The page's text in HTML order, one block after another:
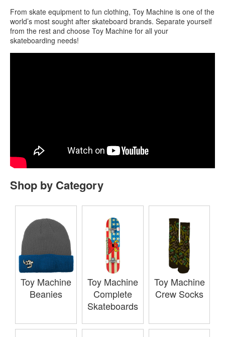
From skate equipment to fun clothing, Toy Machine is one of the
world’s most sought after skateboard brands. Separate yourself
from the rest and choose Toy Machine for all your
skateboarding needs!
Shop by Category
Toy Machine
Beanies
Toy Machine
Complete
Skateboards
Toy Machine
Crew Socks